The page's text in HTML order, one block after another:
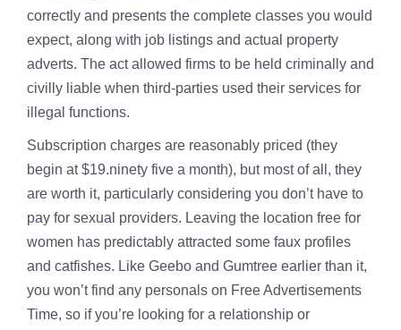
correctly and presents the complete classes you would
expect, along with job listings and actual property
adverts. The act allowed firms to be held criminally and
civilly liable when third-parties used their services for
illegal functions.
Subscription charges are reasonably priced (they
begin at $19.ninety five a month), but most of all, they
are worth it, particularly considering you don’t have to
pay for sexual providers. Leaving the location free for
women has predictably attracted some faux profiles
and catfishes. Like Geebo and Gumtree earlier than it,
you won’t find any personals on Free Advertisements
Time, so if you’re looking for a relationship or